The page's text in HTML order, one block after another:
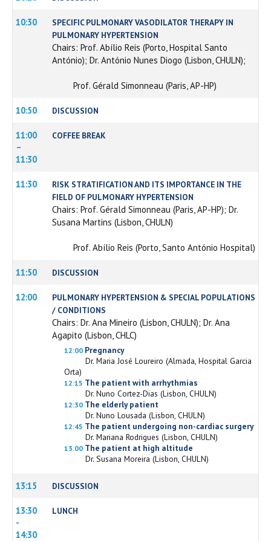
10:30
SPECIFIC PULMONARY VASODILATOR THERAPY IN
PULMONARY HYPERTENSION
Chairs: Prof. Abílio Reis (Porto, Hospital Santo
António); Dr. António Nunes Diogo (Lisbon, CHULN);
Prof. Gérald Simonneau (Paris, AP-HP)
10:50 DISCUSSION
11:00
–
11:30
COFFEE BREAK
11:30
RISK STRATIFICATION AND ITS IMPORTANCE IN THE
FIELD OF PULMONARY HYPERTENSION
Chairs: Prof. Gérald Simonneau (Paris, AP-HP); Dr.
Susana Martins (Lisbon, CHULN)
Prof. Abílio Reis (Porto, Santo António Hospital)
11:50 DISCUSSION
12:00
PULMONARY HYPERTENSION & SPECIAL POPULATIONS
/ CONDITIONS
Chairs: Dr. Ana Mineiro (Lisbon, CHULN); Dr. Ana
Agapito (Lisbon, CHLC)
12:00 Pregnancy
Dr. Maria José Loureiro (Almada, Hospital Garcia
Orta)
12:15 The patient with arrhythmias
Dr. Nuno Cortez-Dias (Lisbon, CHULN)
12:30 The elderly patient
Dr. Nuno Lousada (Lisbon, CHULN)
12:45 The patient undergoing non-cardiac surgery
Dr. Mariana Rodrigues (Lisbon, CHULN)
13.00 The patient at high altitude
Dr. Susana Moreira (Lisbon, CHULN)
13:15 DISCUSSION
13:30
-
14:30
LUNCH